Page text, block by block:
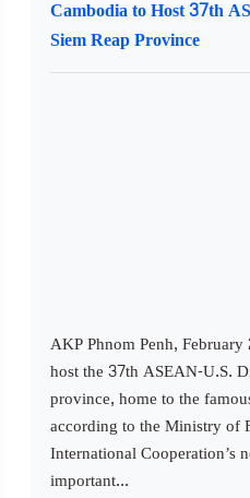
Cambodia to Host 37th
Siem Reap Province
AKP Phnom Penh,
host the 37th ASEAN-U.S.
province, home to the
according to the Ministry of
International Cooperation’s
important...